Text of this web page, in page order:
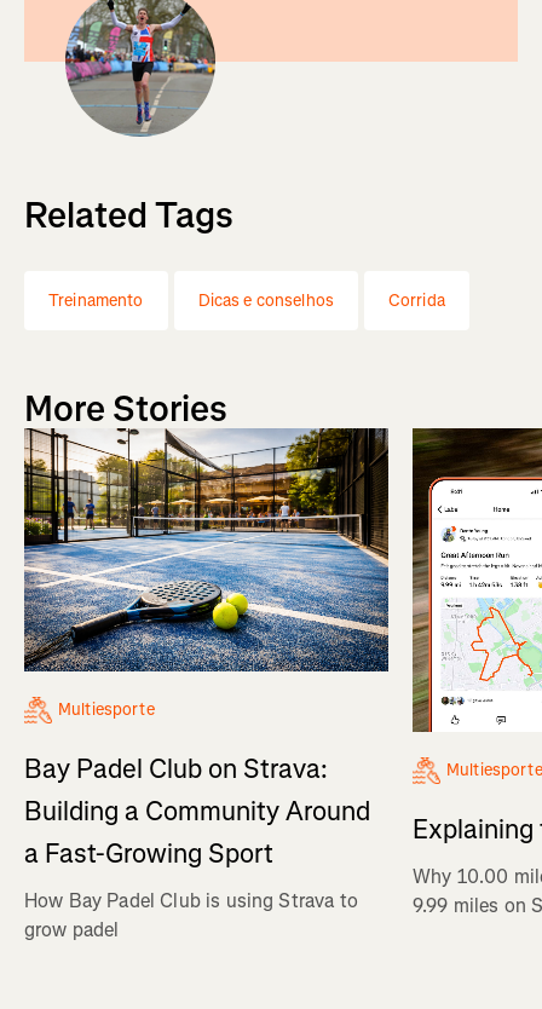
Related Tags
Treinamento Dicas e conselhos Corrida
More Stories
Multiesporte
Bay Padel Club on Strava:
Building a Community Around
a Fast-Growing Sport
How Bay Padel Club is using Strava to
grow padel
Multiesporte
Explaining
Why 10.00
9.99 miles on